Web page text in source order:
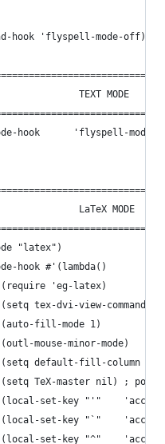
hook 'flyspell-mode-off)
TEXT MODE
;(add-hook 'text-mode-hook 		'flyspell-mode)
LaTeX MODE
"latex")
hook #'(lambda()
(require 'eg-latex)
(setq tex-dvi-view-command
(auto-fill-mode 1)
(outl-mouse-minor-mode)
(setq default-fill-column 75)
(setq TeX-master nil) ;
(local-set-key "'"
(local-set-key "`"
(local-set-key "^"